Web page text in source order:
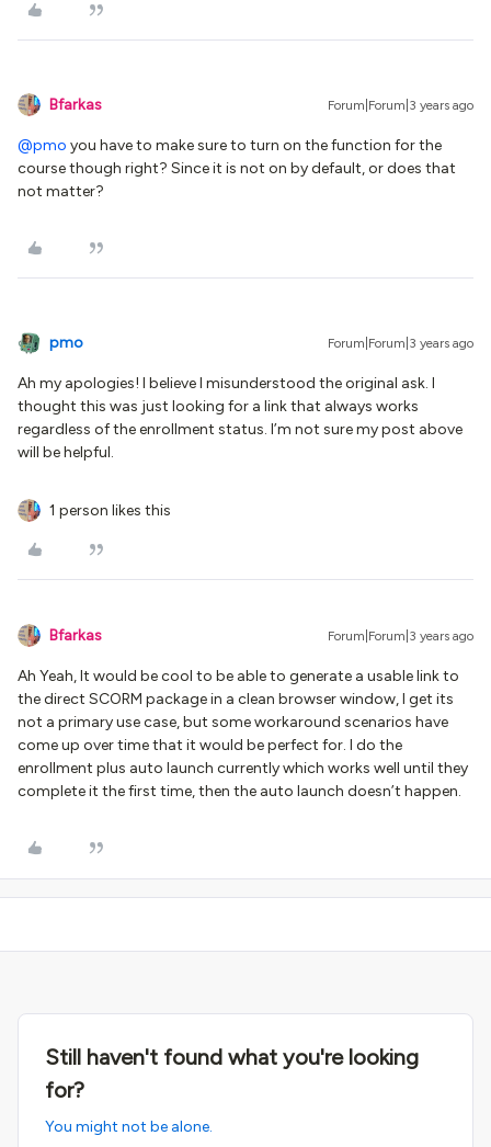
Bfarkas Forum|Forum|3 years ago
@pmo you have to make sure to turn on the function for the
course though right? Since it is not on by default, or does that
not matter?
pmo Forum|Forum|3 years ago
Ah my apologies! I believe I misunderstood the original ask. I
thought this was just looking for a link that always works
regardless of the enrollment status. I’m not sure my post above
will be helpful.
1 person likes this
Bfarkas Forum|Forum|3 years ago
Ah Yeah, It would be cool to be able to generate a usable link to
the direct SCORM package in a clean browser window, I get its
not a primary use case, but some workaround scenarios have
come up over time that it would be perfect for. I do the
enrollment plus auto launch currently which works well until they
complete it the first time, then the auto launch doesn’t happen.
Still haven't found what you're looking
for?
You might not be alone.